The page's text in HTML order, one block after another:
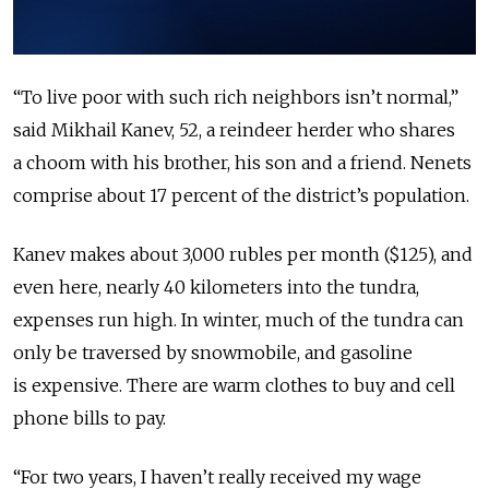
“To live poor with such rich neighbors isn’t normal,”
said Mikhail Kanev, 52, a reindeer herder who shares
a choom with his brother, his son and a friend. Nenets
comprise about 17 percent of the district’s population.
Kanev makes about 3,000 rubles per month ($125), and
even here, nearly 40 kilometers into the tundra,
expenses run high. In winter, much of the tundra can
only be traversed by snowmobile, and gasoline
is expensive. There are warm clothes to buy and cell
phone bills to pay.
“For two years, I haven’t really received my wage